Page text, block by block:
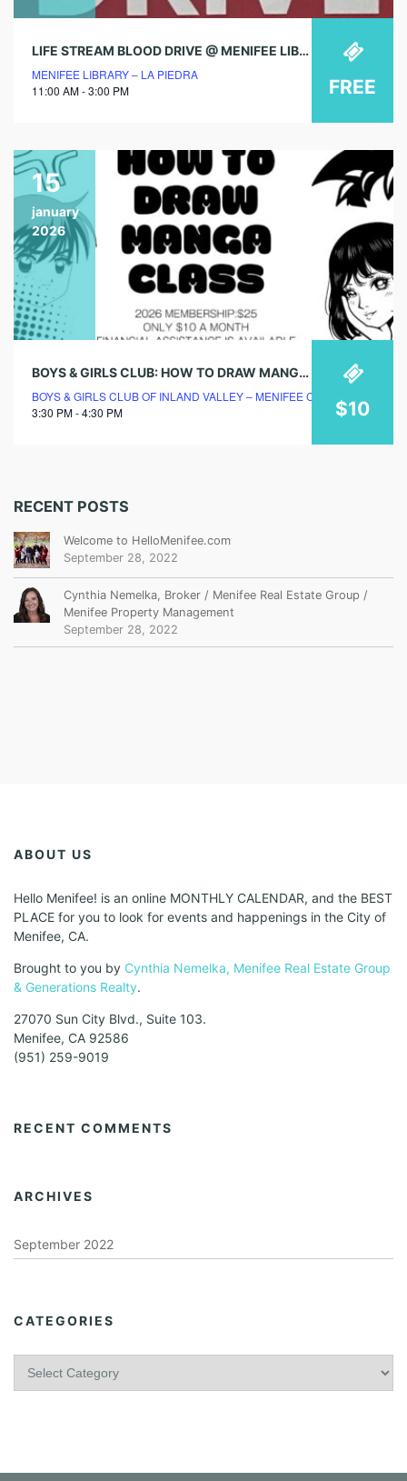
LIFE STREAM BLOOD DRIVE @ MENIFEE LIBRARY!
MENIFEE LIBRARY – LA PIEDRA
11:00 AM - 3:00 PM
FREE
15
january
2026
BOYS & GIRLS CLUB: HOW TO DRAW MANGA CLASS
BOYS & GIRLS CLUB OF INLAND VALLEY – MENIFEE CLUBHOUSE
3:30 PM - 4:30 PM
$10
RECENT POSTS
Welcome to HelloMenifee.com
September 28, 2022
Cynthia Nemelka, Broker / Menifee Real Estate Group /
Menifee Property Management
September 28, 2022
ABOUT US
Hello Menifee! is an online MONTHLY CALENDAR, and the BEST
PLACE for you to look for events and happenings in the City of
Menifee, CA.
Brought to you by Cynthia Nemelka, Menifee Real Estate Group
& Generations Realty.
27070 Sun City Blvd., Suite 103.
Menifee, CA 92586
(951) 259-9019
RECENT COMMENTS
ARCHIVES
September 2022
CATEGORIES
r